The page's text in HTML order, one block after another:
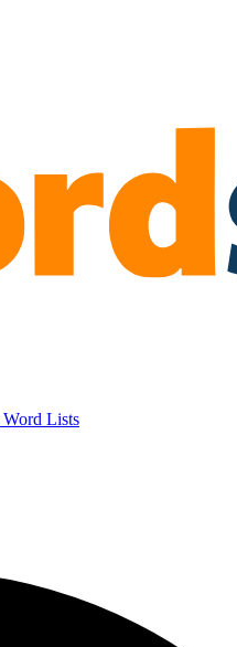
Word Lists